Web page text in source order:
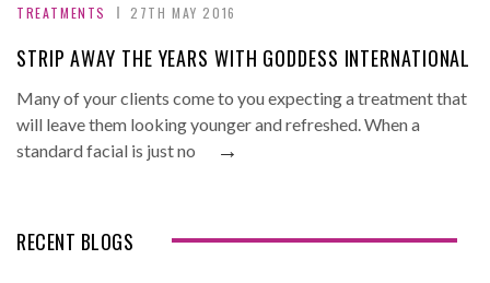
TREATMENTS 27TH MAY 2016
STRIP AWAY THE YEARS WITH GODDESS INTERNATIONAL
Many of your clients come to you expecting a treatment that
will leave them looking younger and refreshed. When a
standard facial is just no
→
RECENT BLOGS